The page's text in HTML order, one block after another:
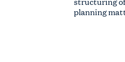
planning